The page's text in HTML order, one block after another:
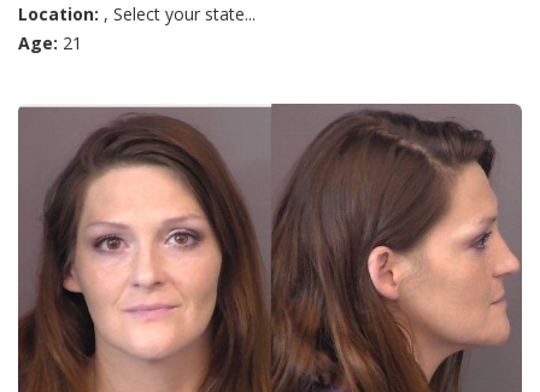
Location: , Select your state...
Age: 21